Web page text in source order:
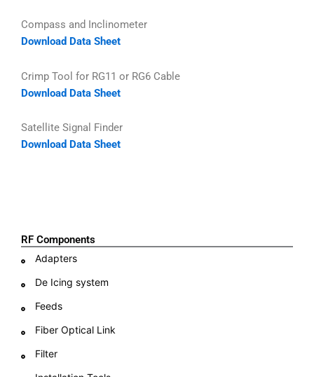
Compass and Inclinometer
Download Data Sheet
Crimp Tool for RG11 or RG6 Cable
Download Data Sheet
Satellite Signal Finder
Download Data Sheet
RF Components
Adapters
De Icing system
Feeds
Fiber Optical Link
Filter